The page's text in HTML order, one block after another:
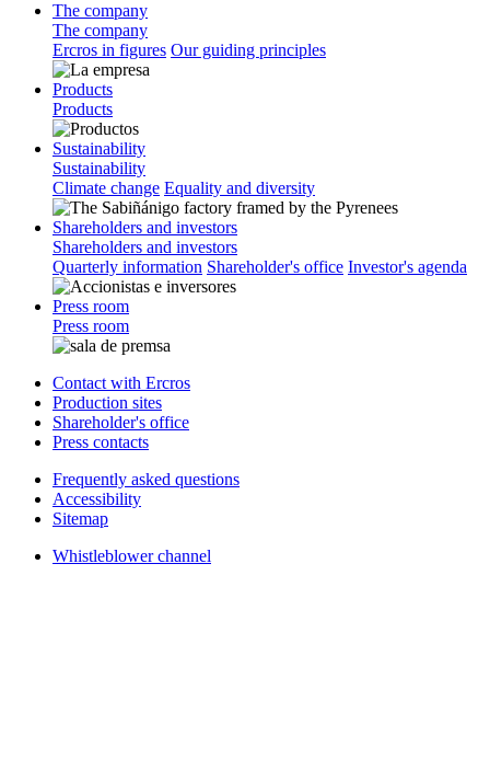
The company
The company
Ercros in figures Our guiding principles
Products
Products
Sustainability
Sustainability
Climate change Equality and diversity
Shareholders and investors
Shareholders and investors
Quarterly information Shareholder's office Investor's agenda
Press room
Press room
Contact with Ercros
Production sites
Shareholder's office
Press contacts
Frequently asked questions
Accessibility
Sitemap
Whistleblower channel